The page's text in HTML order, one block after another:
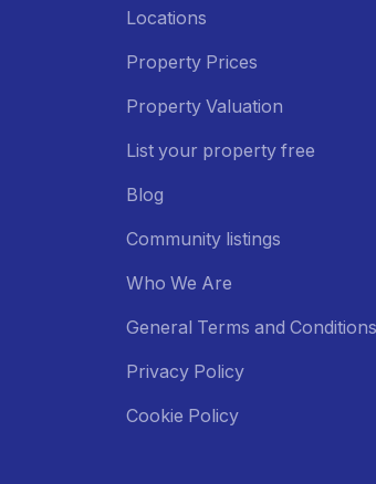
Locations
Property Prices
Property Valuation
List your property free
Blog
Community listings
Who We Are
General Terms and Conditions
Privacy Policy
Cookie Policy